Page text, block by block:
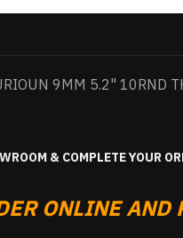
9MM 5.2" 10RND
& COMPLETE YOUR
ONLINE